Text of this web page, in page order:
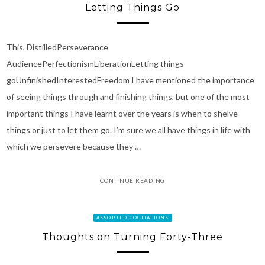
Letting Things Go
This, DistilledPerseverance
AudiencePerfectionismLiberationLetting things
goUnfinishedInterestedFreedom I have mentioned the importance
of seeing things through and finishing things, but one of the most
important things I have learnt over the years is when to shelve
things or just to let them go. I’m sure we all have things in life with
which we persevere because they …
CONTINUE READING
ASSORTED COGITATIONS
Thoughts on Turning Forty-Three